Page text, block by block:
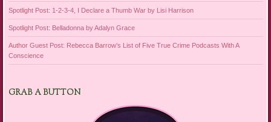
Spotlight Post: 1-2-3-4, I Declare a Thumb War by Lisi Harrison
Spotlight Post: Belladonna by Adalyn Grace
Author Guest Post: Rebecca Barrow’s List of Five True Crime Podcasts With A
Conscience
GRAB A BUTTON